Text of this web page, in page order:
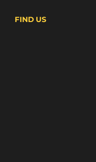
FIND US